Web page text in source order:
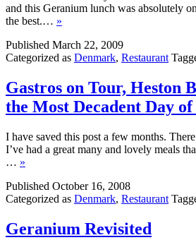
and this Geranium lunch was absolutely
the best.… »
Published March 22, 2009
Categorized as Denmark, Restaurant
Gastros on Tour, Heston
the Most Decadent Day
I have saved this post a few months.
I’ve had a great many and lovely meals
… »
Published October 16, 2008
Categorized as Denmark, Restaurant
Geranium Revisited